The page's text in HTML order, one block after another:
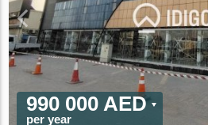
990 000 AED
per year